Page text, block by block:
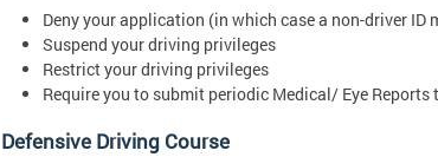
Deny your application (in which case a non-driver ID
Suspend your driving privileges
Restrict your driving privileges
Require you to submit periodic Medical/ Eye
Defensive Driving Course